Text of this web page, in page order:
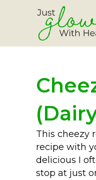
This cheezy
recipe with
delicious I
stop at just